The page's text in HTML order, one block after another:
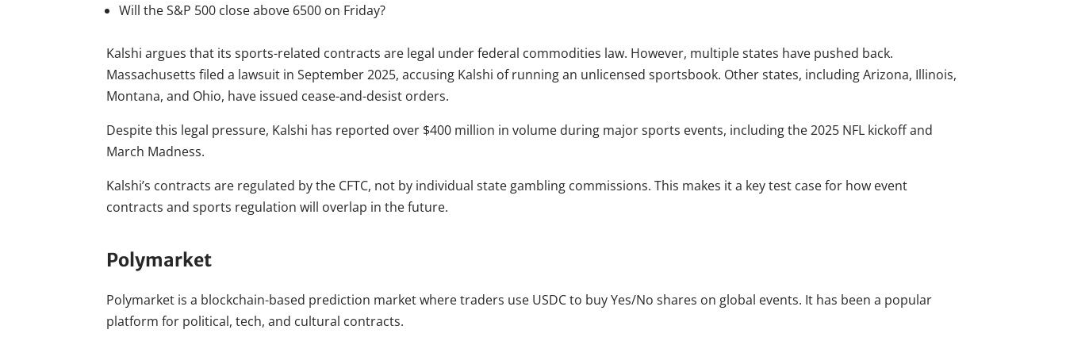
Will the S&P 500 close above 6500 on Friday?
Kalshi argues that its sports-related contracts are legal under federal commodities law. However, multiple states have pushed back.
Massachusetts filed a lawsuit in September 2025, accusing Kalshi of running an unlicensed sportsbook. Other states, including Arizona, Illinois,
Montana, and Ohio, have issued cease-and-desist orders.
Despite this legal pressure, Kalshi has reported over $400 million in volume during major sports events, including the 2025 NFL kickoff and
March Madness.
Kalshi’s contracts are regulated by the CFTC, not by individual state gambling commissions. This makes it a key test case for how event
contracts and sports regulation will overlap in the future.
Polymarket
Polymarket is a blockchain-based prediction market where traders use USDC to buy Yes/No shares on global events. It has been a popular
platform for political, tech, and cultural contracts.